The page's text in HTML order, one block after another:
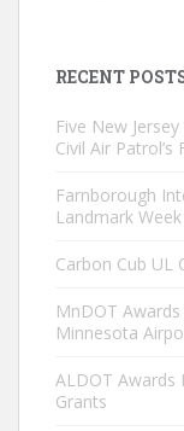
RECENT
Five New
Civil Air
Farnborough
Landmark
Carbon Cub UL
MnDOT
Minnesota
ALDOT Awards
Grants